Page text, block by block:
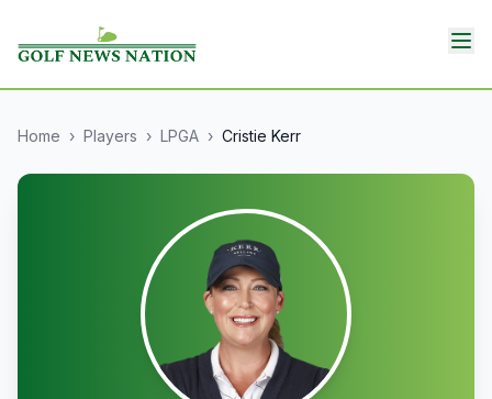
Home › Players › LPGA › Cristie Kerr